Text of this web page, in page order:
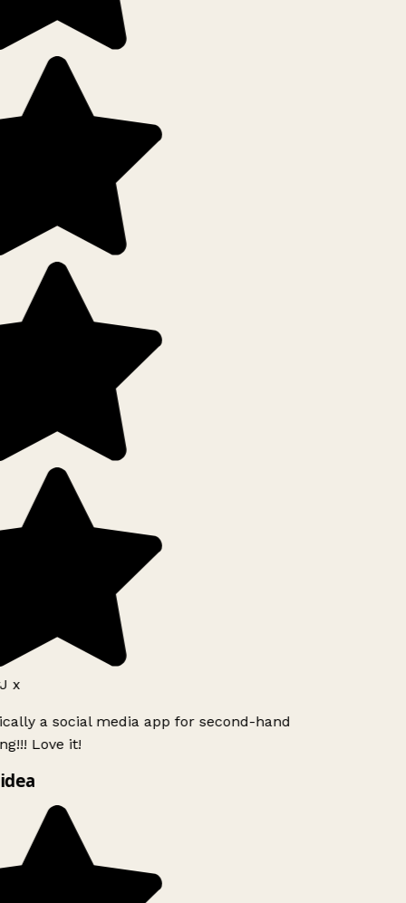
x
a social media app for second-hand
Love it!